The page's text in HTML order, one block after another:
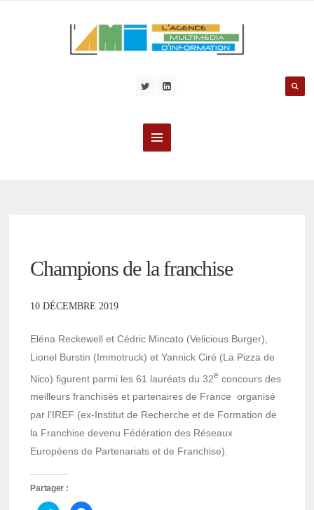
Champions de la franchise
10 DÉCEMBRE 2019
Eléna Reckewell et Cédric Mincato (Velicious Burger),
Lionel Burstin (Immotruck) et Yannick Ciré (La Pizza de
Nico) figurent parmi les 61 lauréats du 32e concours des
meilleurs franchisés et partenaires de France organisé
par l’IREF (ex-Institut de Recherche et de Formation de
la Franchise devenu Fédération des Réseaux
Européens de Partenariats et de Franchise).
Partager :